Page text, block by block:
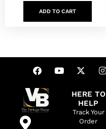
ADD TO CART
HERE TO
HELP
Track Your
Order